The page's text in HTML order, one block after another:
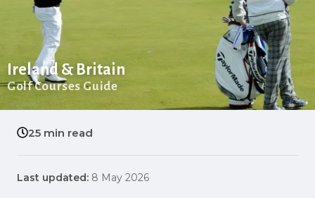
Ireland & Britain
Golf Courses Guide
25 min read
Last updated: 8 May 2026